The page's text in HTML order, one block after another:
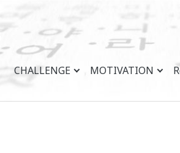
CHALLENGE MOTIVATION